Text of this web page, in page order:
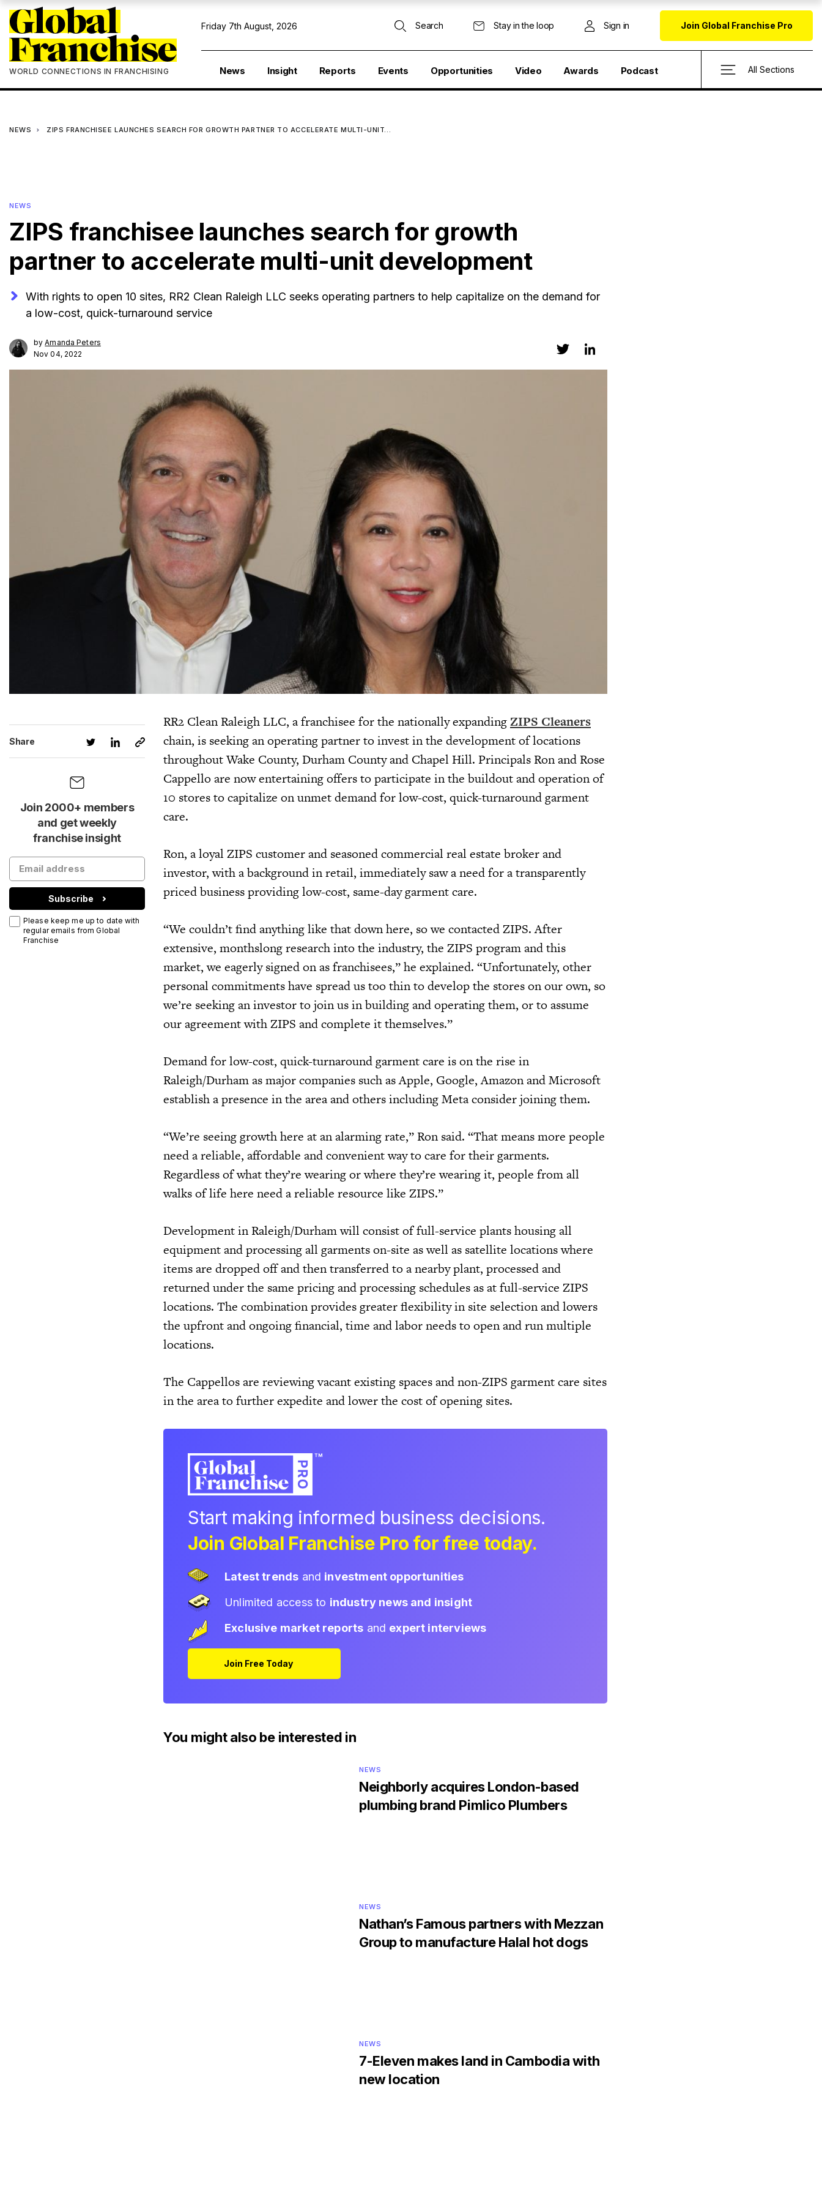
WORLD CONNECTIONS IN FRANCHISING
Friday 7th August, 2026 Search Stay in the loop Sign in Join Global Franchise Pro
News Insight Reports Events Opportunities Video Awards Podcast All Sections
NEWS ZIPS FRANCHISEE LAUNCHES SEARCH FOR GROWTH PARTNER TO ACCELERATE MULTI-UNIT…
NEWS
ZIPS franchisee launches search for growth
partner to accelerate multi-unit development
With rights to open 10 sites, RR2 Clean Raleigh LLC seeks operating partners to help capitalize on the demand for
a low-cost, quick-turnaround service
byAmanda Peters
Nov 04, 2022
Share
Join 2000+ members
and get weekly
franchise insight
Subscribe
Please keep me up to date with
regular emails from Global
Franchise
RR2 Clean Raleigh LLC, a franchisee for the nationally expandingZIPS Cleaners
chain, is seeking an operating partner to invest in the development of locations
throughout Wake County, Durham County and Chapel Hill. Principals Ron and Rose
Cappello are now entertaining offers to participate in the buildout and operation of
10 stores to capitalize on unmet demand for low-cost, quick-turnaround garment
care.
Ron, a loyal ZIPS customer and seasoned commercial real estate broker and
investor, with a background in retail, immediately saw a need for a transparently
priced business providing low-cost, same-day garment care.
“We couldn’t find anything like that down here, so we contacted ZIPS. After
extensive, monthslong research into the industry, the ZIPS program and this
market, we eagerly signed on as franchisees,” he explained. “Unfortunately, other
personal commitments have spread us too thin to develop the stores on our own, so
we’re seeking an investor to join us in building and operating them, or to assume
our agreement with ZIPS and complete it themselves.”
Demand for low-cost, quick-turnaround garment care is on the rise in
Raleigh/Durham as major companies such as Apple, Google, Amazon and Microsoft
establish a presence in the area and others including Meta consider joining them.
“We’re seeing growth here at an alarming rate,” Ron said. “That means more people
need a reliable, affordable and convenient way to care for their garments.
Regardless of what they’re wearing or where they’re wearing it, people from all
walks of life here need a reliable resource like ZIPS.”
Development in Raleigh/Durham will consist of full-service plants housing all
equipment and processing all garments on-site as well as satellite locations where
items are dropped off and then transferred to a nearby plant, processed and
returned under the same pricing and processing schedules as at full-service ZIPS
locations. The combination provides greater flexibility in site selection and lowers
the upfront and ongoing financial, time and labor needs to open and run multiple
locations.
The Cappellos are reviewing vacant existing spaces and non-ZIPS garment care sites
in the area to further expedite and lower the cost of opening sites.
Start making informed business decisions.
Join Global Franchise Pro for free today.
Latest trends and investment opportunities
Unlimited access to industry news and insight
Exclusive market reports and expert interviews
Join Free Today
You might also be interested in
NEWS
Neighborly acquires London-based
plumbing brand Pimlico Plumbers
NEWS
Nathan’s Famous partners with Mezzan
Group to manufacture Halal hot dogs
NEWS
7-Eleven makes land in Cambodia with
new location